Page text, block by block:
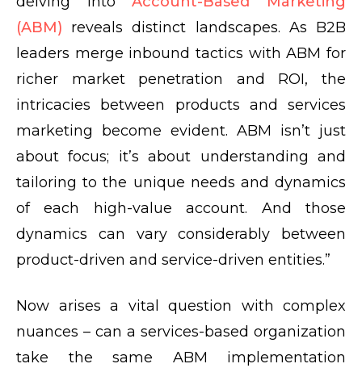
(ABM) reveals distinct landscapes. As B2B
leaders merge inbound tactics with ABM for
richer market penetration and ROI, the
intricacies between products and services
marketing become evident. ABM isn’t just
about focus; it’s about understanding and
tailoring to the unique needs and dynamics
of each high-value account. And those
dynamics can vary considerably between
product-driven and service-driven entities.”
Now arises a vital question with complex
nuances – can a services-based organization
take the same ABM implementation